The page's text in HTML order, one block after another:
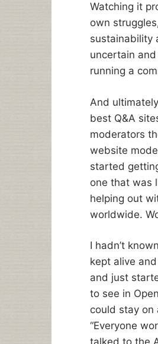
Watching it
own
sustainability
uncertain
running a
And
best Q&A
moderators
website
started
one that was
helping out
worldwide.
I hadn’t
kept alive
and just
to see in
could stay on
“Everyone